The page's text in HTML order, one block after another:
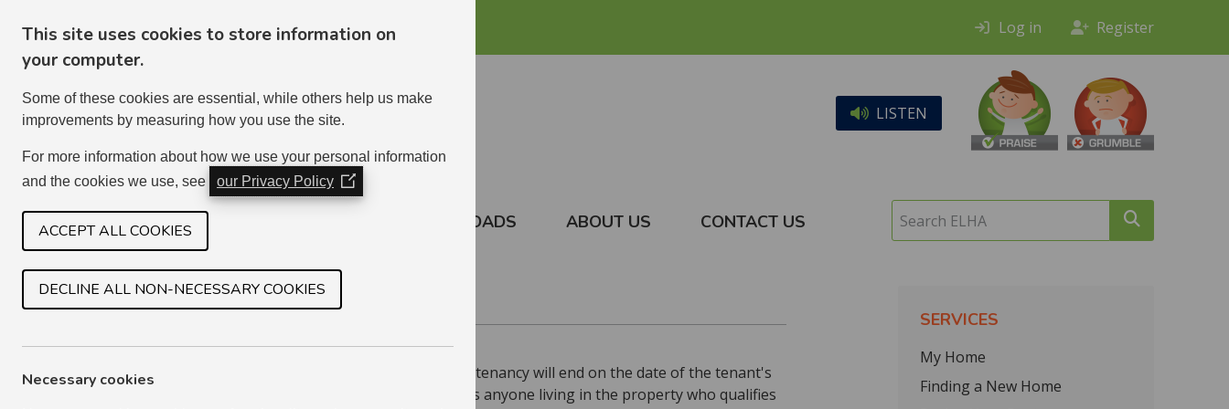
This site uses cookies to store information on
your computer.
Some of these cookies are essential, while others help us make
improvements by measuring how you use the site.
For more information about how we use your personal information
and the cookies we use, see
our Privacy Policy (Opens
in
window)
ACCEPT ALL COOKIES
DECLINE ALL NON-NECESSARY COOKIES
Necessary cookies
Log in Register
LISTEN
HOME SERVICES DOWNLOADS ABOUT US CONTACT US
Search
ENDING THE TENANCY
If there is no joint tenant taking over as a sole tenant, the tenancy will end on the date of the tenant's
death. We will check the household details to see if there is anyone living in the property who qualifies
SERVICES
My Home
Finding a New Home